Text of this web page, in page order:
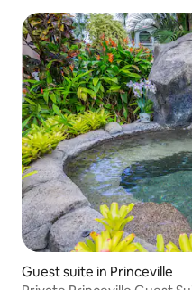
Guest suite in Princeville